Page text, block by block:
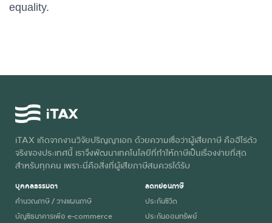
equality.
iTAX เกิดจากงานวิจัยปริญญาเอก ด้วยความเชื่อว่าผู้เสียภาษี คือฮีโร่ตัว
จริงของประเทศนี้ เราจึงพัฒนาเทคโนโลยีที่ทำให้ภาษีเป็นเรื่องง่ายที่สุด
สำหรับทุกคน เพราะนี่คือสิ่งที่ผู้เสียภาษีสมควรได้รับ
บุคคลธรรมดา
คำนวณภาษี / วางแผนภาษี
บัญชีธนาคารเพื่อ e-commerce
ลดหย่อนภาษี
ประกันชีวิต
ประกันออมทรัพย์